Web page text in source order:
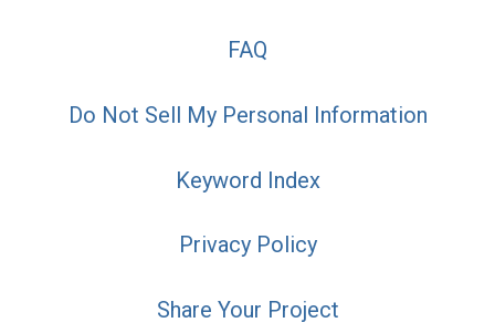
FAQ
Do Not Sell My Personal Information
Keyword Index
Privacy Policy
Share Your Project